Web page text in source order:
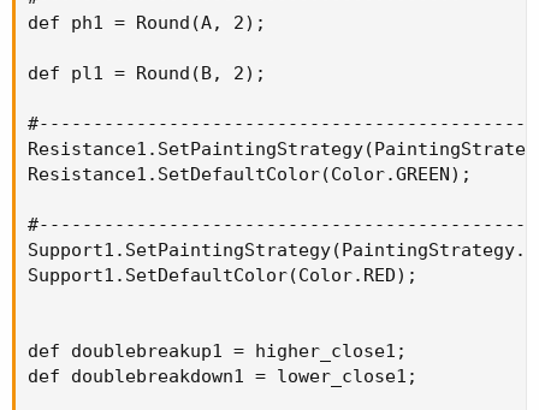
def ph1 = Round(A, 2);
def pl1 = Round(B, 2);
Resistance1.SetDefaultColor(Color.GREEN);
Support1.SetDefaultColor(Color.RED);
def doublebreakup1 = higher_close1;
def doublebreakdown1 = lower_close1;